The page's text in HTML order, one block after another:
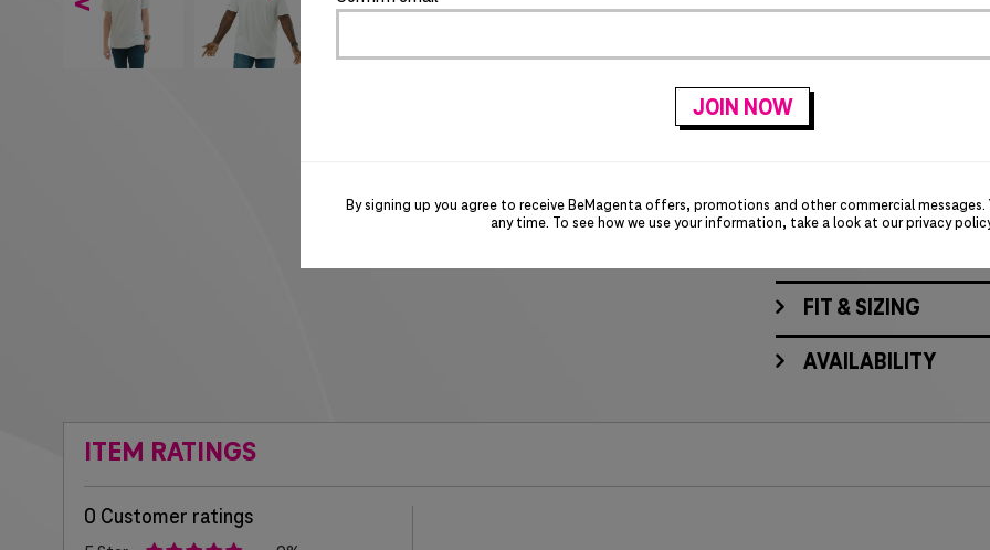
Jacquard texture
FIT & SIZING
AVAILABILITY
ITEM RATINGS
0 Customer ratings
By signing up you agree to receive BeMagenta offers, promotions and other commercial messages.
any time. To see how we use your information, take a look at ourprivacy